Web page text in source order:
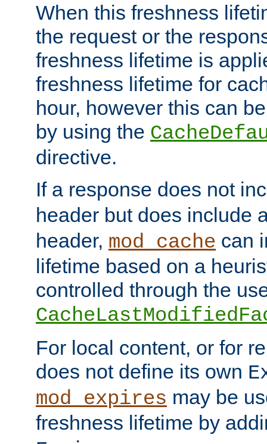
When this freshness
the request or the
freshness lifetime is
freshness lifetime for
hour, however this can
by using the
directive.
If a response does not
header but does include
header, mod_cache can
lifetime based on a
controlled through the
For local content, or for
does not define its own
mod_expires may be
freshness lifetime by